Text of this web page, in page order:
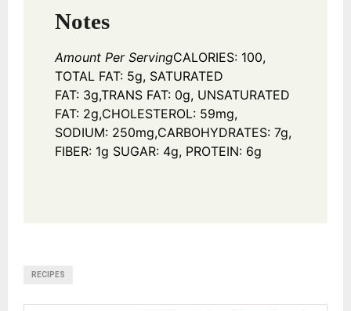
Notes
Amount Per ServingCALORIES: 100,
TOTAL FAT: 5g, SATURATED
FAT: 3g,TRANS FAT: 0g, UNSATURATED
FAT: 2g,CHOLESTEROL: 59mg,
SODIUM: 250mg,CARBOHYDRATES: 7g,
FIBER: 1g SUGAR: 4g, PROTEIN: 6g
RECIPES